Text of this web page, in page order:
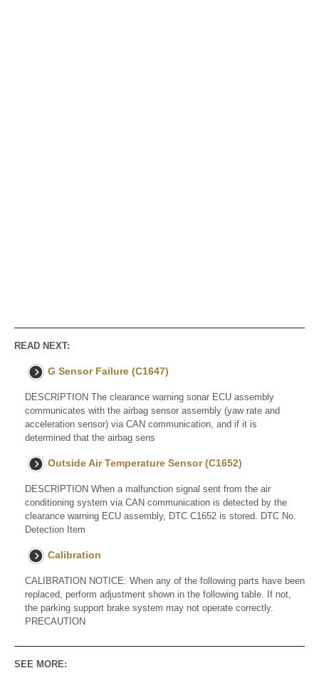
READ NEXT:
G Sensor Failure (C1647)
DESCRIPTION The clearance warning sonar ECU assembly
communicates with the airbag sensor assembly (yaw rate and
acceleration sensor) via CAN communication, and if it is
determined that the airbag sens
Outside Air Temperature Sensor (C1652)
DESCRIPTION When a malfunction signal sent from the air
conditioning system via CAN communication is detected by the
clearance warning ECU assembly, DTC C1652 is stored. DTC No.
Detection Item
Calibration
CALIBRATION NOTICE: When any of the following parts have been
replaced, perform adjustment shown in the following table. If not,
the parking support brake system may not operate correctly.
PRECAUTION
SEE MORE: